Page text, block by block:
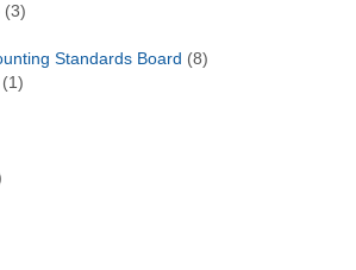
(3)
Standards Board (8)
(1)